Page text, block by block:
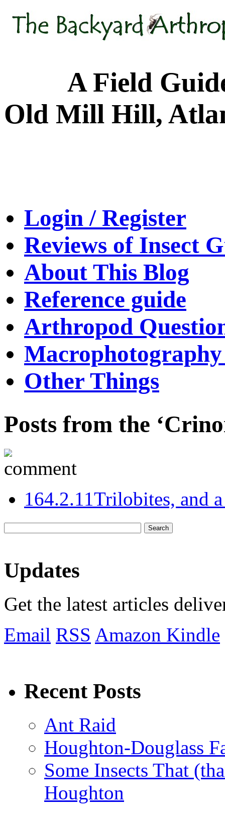
A Field Guide
Old Mill Hill,
Login / Register
Reviews of Insect
About This Blog
Reference guide
Arthropod
Macrophotography
Other Things
Posts from the
164.2.11Trilobites, and
Updates
Get the latest articles
Email RSS Amazon Kindle
Recent Posts
Ant Raid
Houghton-Douglass
Some Insects That
Houghton